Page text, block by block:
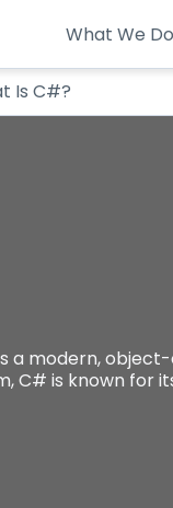
What We Do
Is C#?
modern,
C# is known for